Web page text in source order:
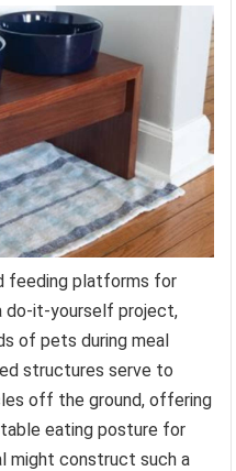
feeding platforms for
do-it-yourself project,
of pets during meal
structures serve to
off the ground, offering
eating posture for
might construct such a